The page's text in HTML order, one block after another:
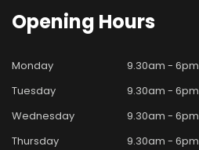
Opening Hours
Monday
9.30am - 6pm
Tuesday
9.30am - 6pm
Wednesday
9.30am - 6pm
Thursday
9.30am - 6pm